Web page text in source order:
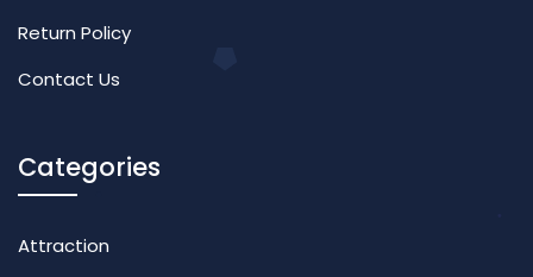
Return Policy
Contact Us
Categories
Attraction